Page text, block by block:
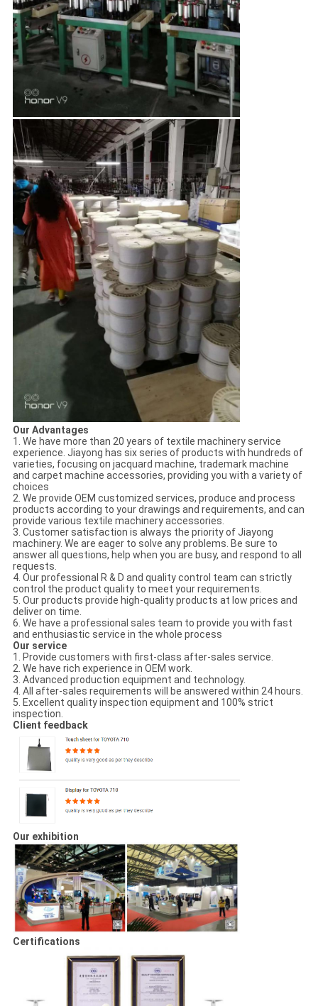
Our Advantages
1. We have more than 20 years of textile machinery service
experience. Jiayong has six series of products with hundreds of
varieties, focusing on jacquard machine, trademark machine
and carpet machine accessories, providing you with a variety of
choices
2. We provide OEM customized services, produce and process
products according to your drawings and requirements, and can
provide various textile machinery accessories.
3. Customer satisfaction is always the priority of Jiayong
machinery. We are eager to solve any problems. Be sure to
answer all questions, help when you are busy, and respond to all
requests.
4. Our professional R & D and quality control team can strictly
control the product quality to meet your requirements.
5. Our products provide high-quality products at low prices and
deliver on time.
6. We have a professional sales team to provide you with fast
and enthusiastic service in the whole process
Our service
1. Provide customers with first-class after-sales service.
2. We have rich experience in OEM work.
3. Advanced production equipment and technology.
4. All after-sales requirements will be answered within 24 hours.
5. Excellent quality inspection equipment and 100% strict
inspection.
Client feedback
Our exhibition
Certifications